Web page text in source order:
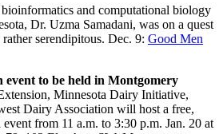
and computational biology
Dr. Uzma Samadani, was on a quest
serendipitous. Dec. 9: Good Men
event to be held in Montgomery
Minnesota Dairy Initiative,
Dairy Association will host a free,
from 11 a.m. to 3:30 p.m. Jan. 20 at